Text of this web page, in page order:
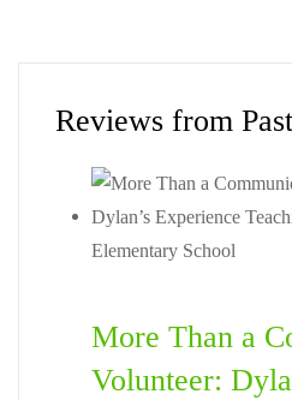
Reviews from
More Than a
Volunteer: